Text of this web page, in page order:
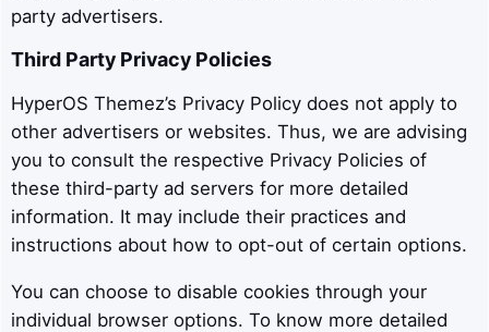
party advertisers.
Third Party Privacy Policies
HyperOS Themez’s Privacy Policy does not apply to
other advertisers or websites. Thus, we are advising
you to consult the respective Privacy Policies of
these third-party ad servers for more detailed
information. It may include their practices and
instructions about how to opt-out of certain options.
You can choose to disable cookies through your
individual browser options. To know more detailed